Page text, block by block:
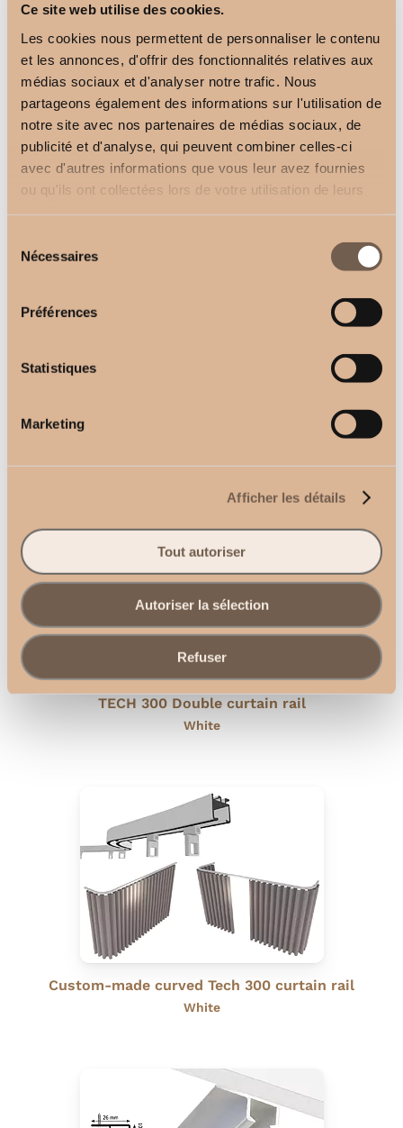
Ce site web utilise des cookies.
Les cookies nous permettent de personnaliser le contenu
et les annonces, d'offrir des fonctionnalités relatives aux
médias sociaux et d'analyser notre trafic. Nous
partageons également des informations sur l'utilisation de
notre site avec nos partenaires de médias sociaux, de
publicité et d'analyse, qui peuvent combiner celles-ci
avec d'autres informations que vous leur avez fournies
ou qu'ils ont collectées lors de votre utilisation de leurs
Nécessaires
Préférences
Statistiques
Marketing
Afficher les détails
Tout autoriser
Autoriser la sélection
Refuser
TECH 300 curtain rail
TECH 300 Double curtain rail
White
Custom-made curved Tech 300 curtain rail
White